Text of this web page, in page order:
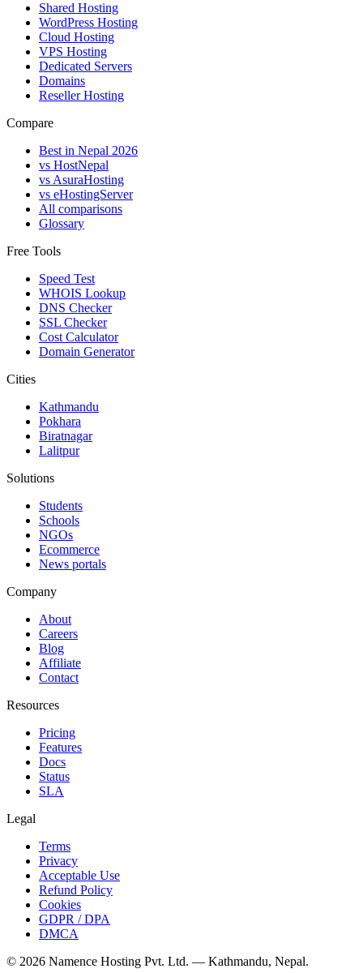
Shared Hosting
WordPress Hosting
Cloud Hosting
VPS Hosting
Dedicated Servers
Domains
Reseller Hosting
Compare
Best in Nepal 2026
vs HostNepal
vs AsuraHosting
vs eHostingServer
All comparisons
Glossary
Free Tools
Speed Test
WHOIS Lookup
DNS Checker
SSL Checker
Cost Calculator
Domain Generator
Cities
Kathmandu
Pokhara
Biratnagar
Lalitpur
Solutions
Students
Schools
NGOs
Ecommerce
News portals
Company
About
Careers
Blog
Affiliate
Contact
Resources
Pricing
Features
Docs
Status
SLA
Legal
Terms
Privacy
Acceptable Use
Refund Policy
Cookies
GDPR / DPA
DMCA
© 2026 Namence Hosting Pvt. Ltd. — Kathmandu, Nepal.